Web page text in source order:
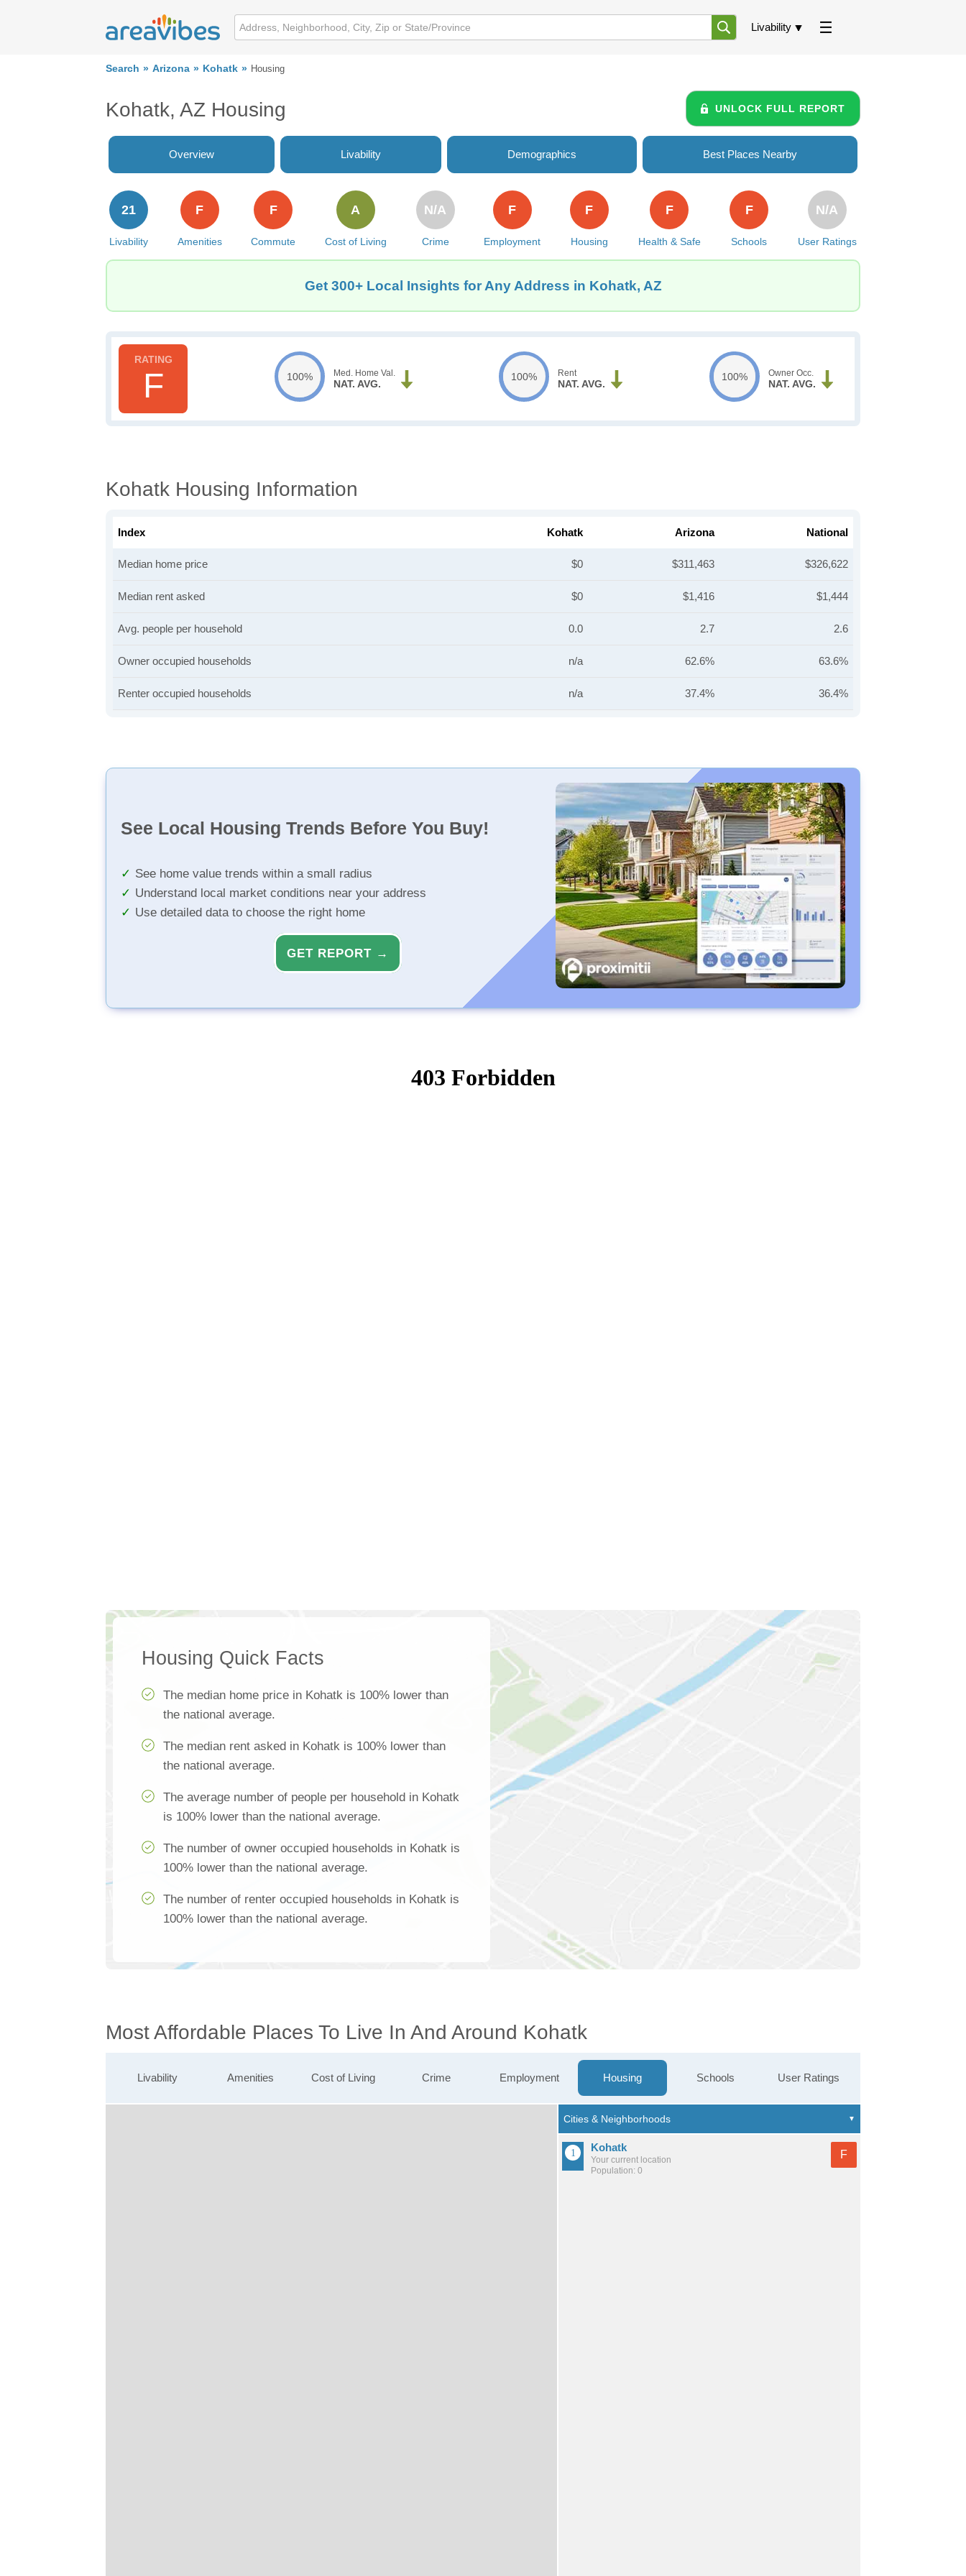
Livability
Search Arizona Kohatk Housing
Kohatk, AZ Housing UNLOCK FULL REPORT
Overview Livability Demographics Best Places Nearby
Livability
21
Amenities
F
Commute
F
Cost of Living
A
Crime
N/A
Employment
F
Housing
F
Health & Safe
F
Schools
F
User Ratings
N/A
Get 300+ Local Insights for Any Address in Kohatk, AZ
F 100% Med. Home Val.
NAT. AVG.
100% Rent
NAT. AVG.
100% Owner Occ.
NAT. AVG.
Kohatk Housing Information
Index Kohatk Arizona National
Median home price $0 $311,463 $326,622
Median rent asked $0 $1,416 $1,444
Avg. people per household 0.0 2.7 2.6
Owner occupied households n/a 62.6% 63.6%
Renter occupied households n/a 37.4% 36.4%
See Local Housing Trends Before You Buy!
See home value trends within a small radius
Understand local market conditions near your address
Use detailed data to choose the right home
GET REPORT →
Housing Quick Facts
The median home price in Kohatk is 100% lower than
the national average.
The median rent asked in Kohatk is 100% lower than
the national average.
The average number of people per household in Kohatk
is 100% lower than the national average.
The number of owner occupied households in Kohatk is
100% lower than the national average.
The number of renter occupied households in Kohatk is
100% lower than the national average.
Most Affordable Places To Live In And Around Kohatk
Livability Amenities Cost of Living Crime Employment Housing Schools User Ratings
Kohatk
Your current location
Population: 0
F